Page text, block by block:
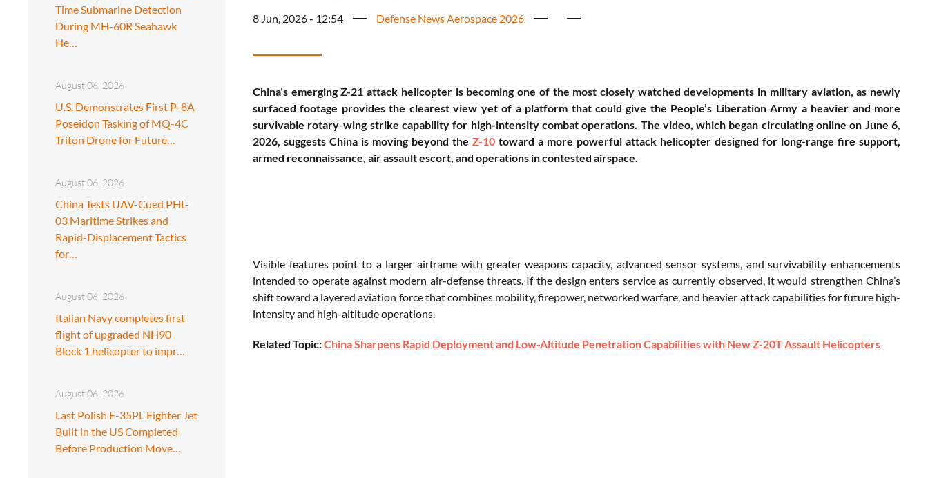
Time Submarine Detection
During MH-60R Seahawk
He…
August 06, 2026
U.S. Demonstrates First P-8A
Poseidon Tasking of MQ-4C
Triton Drone for Future…
August 06, 2026
China Tests UAV-Cued PHL-
03 Maritime Strikes and
Rapid-Displacement Tactics
for…
August 06, 2026
Italian Navy completes first
flight of upgraded NH90
Block 1 helicopter to impr…
August 06, 2026
Last Polish F-35PL Fighter Jet
Built in the US Completed
Before Production Move…
8 Jun, 2026 - 12:54 Defense News Aerospace 2026
China’s emerging Z-21 attack helicopter is becoming one of the most closely watched developments in military aviation, as newly
surfaced footage provides the clearest view yet of a platform that could give the People’s Liberation Army a heavier and more
survivable rotary-wing strike capability for high-intensity combat operations. The video, which began circulating online on June 6,
2026, suggests China is moving beyond the Z-10 toward a more powerful attack helicopter designed for long-range fire support,
armed reconnaissance, air assault escort, and operations in contested airspace.
Visible features point to a larger airframe with greater weapons capacity, advanced sensor systems, and survivability enhancements
intended to operate against modern air-defense threats. If the design enters service as currently observed, it would strengthen China’s
shift toward a layered aviation force that combines mobility, firepower, networked warfare, and heavier attack capabilities for future high-
intensity and high-altitude operations.
Related Topic:China Sharpens Rapid Deployment and Low-Altitude Penetration Capabilities with New Z-20T Assault Helicopters